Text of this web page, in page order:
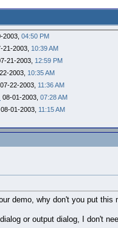
2003, 04:50 PM
21-2003, 10:39 AM
21-2003, 12:59 PM
2003, 10:35 AM
07-22-2003, 11:36 AM
08-01-2003, 07:28 AM
08-01-2003, 11:15 AM
demo, why don't you put this
or output dialog, I don't